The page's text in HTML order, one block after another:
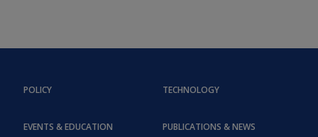
POLICY
EVENTS & EDUCATION
TECHNOLOGY
PUBLICATIONS & NEWS